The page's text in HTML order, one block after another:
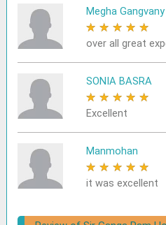
Megha Gangvany
★ ★ ★ ★ ★
over all great
SONIA BASRA
★ ★ ★ ★ ★
Excellent
Manmohan
★ ★ ★ ★ ★
it was excellent